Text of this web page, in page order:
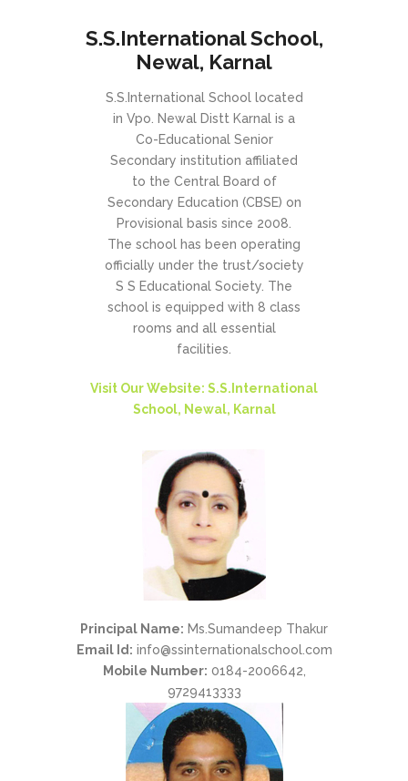
S.S.International School,
Newal, Karnal
S.S.International School located
in Vpo. Newal Distt Karnal is a
Co-Educational Senior
Secondary institution affiliated
to the Central Board of
Secondary Education (CBSE) on
Provisional basis since 2008.
The school has been operating
officially under the trust/society
S S Educational Society. The
school is equipped with 8 class
rooms and all essential
facilities.
Visit Our Website: S.S.International
School, Newal, Karnal
Principal Name: Ms.Sumandeep Thakur
Email Id: info@ssinternationalschool.com
Mobile Number: 0184-2006642,
9729413333